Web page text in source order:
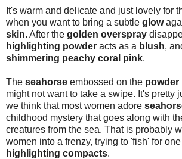
It's warm and delicate and just lovely for
when you want to bring a subtle glow
skin. After the golden overspray
highlighting powder acts as a blush,
shimmering peachy coral pink.
The seahorse embossed on the powder
might not want to take a swipe. It's pretty
we think that most women adore
childhood mystery that goes along with
creatures from the sea. That is probably
women into a frenzy, trying to 'fish' for
highlighting compacts.